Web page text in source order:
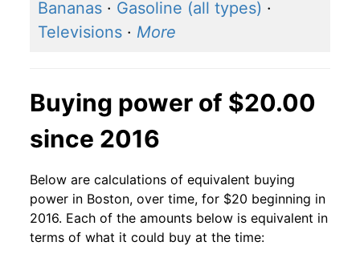
Bananas · Gasoline (all types) ·
Televisions · More
Buying power of $20.00
since 2016
Below are calculations of equivalent buying
power in Boston, over time, for $20 beginning in
2016. Each of the amounts below is equivalent in
terms of what it could buy at the time: